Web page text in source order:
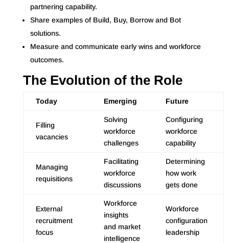
partnering capability.
Share examples of Build, Buy, Borrow and Bot
solutions.
Measure and communicate early wins and workforce
outcomes.
The Evolution of the Role
Today Emerging Future
Filling
vacancies
Solving
workforce
challenges
Configuring
workforce
capability
Managing
requisitions
Facilitating
workforce
discussions
Determining
how work
gets done
External
recruitment
focus
Workforce
insights
and market
intelligence
Workforce
configuration
leadership